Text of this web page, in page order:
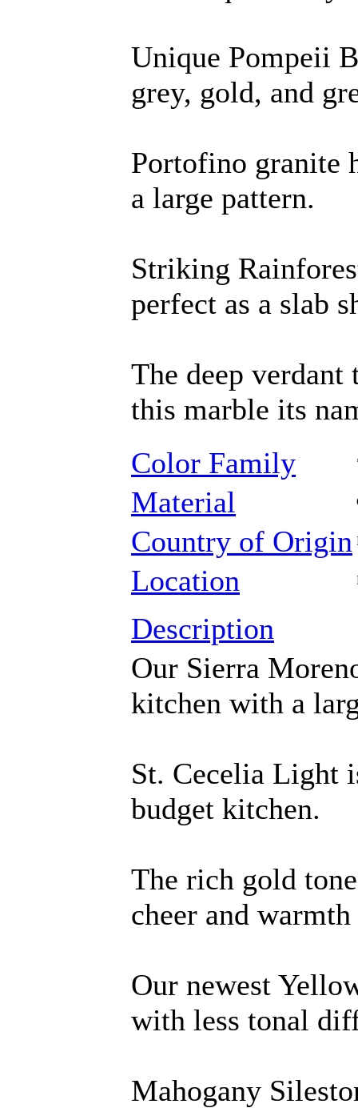
Unique Pompeii
grey, gold, and
Portofino granite
a large pattern.
Striking
perfect as a slab
The deep
this marble its
Color Family
Material
Country of Origin
Location
Description
Our Sierra
kitchen with a
St. Cecelia Light
budget kitchen.
The rich gold
cheer and
Our newest
with less tonal
Mahogany